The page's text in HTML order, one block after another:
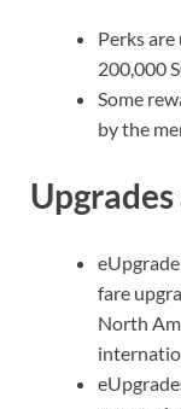
Perks
200,000
Some
by the
fare
North